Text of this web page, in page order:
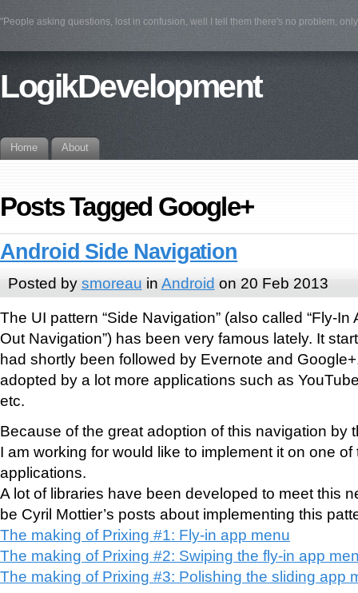
"People asking questions, lost in confusion, well I tell them there's no problem,
LogikDevelopment
Home About
Posts Tagged Google+
Android Side Navigation
Posted by smoreau in Android on 20 Feb 2013
The UI pattern “Side Navigation” (also called “Fly-In
Out Navigation”) has been very famous lately. It
had shortly been followed by Evernote and
adopted by a lot more applications such as
etc.
Because of the great adoption of this navigation by
I am working for would like to implement it on one of
applications.
A lot of libraries have been developed to meet this
be Cyril Mottier’s posts about implementing this
The making of Prixing #1: Fly-in app menu
The making of Prixing #2: Swiping the fly-in app
The making of Prixing #3: Polishing the sliding app